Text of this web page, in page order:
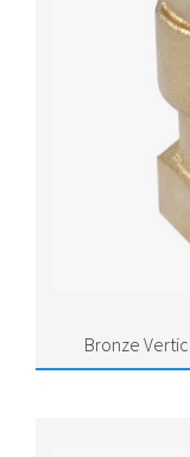
Bronze